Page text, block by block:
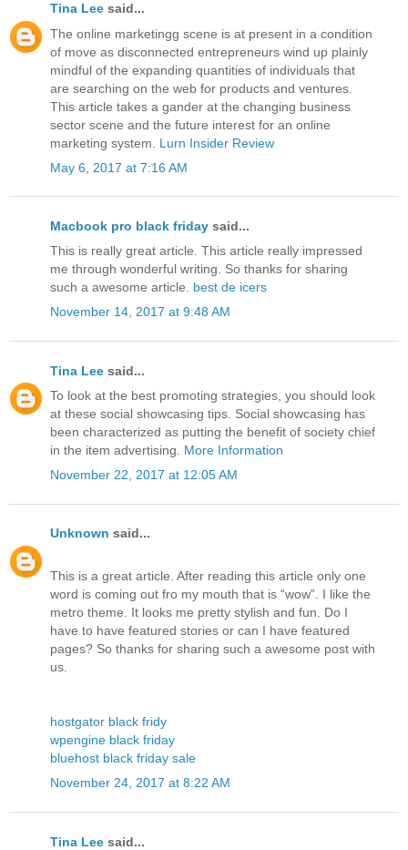
Tina Lee said...
The online marketingg scene is at present in a condition
of move as disconnected entrepreneurs wind up plainly
mindful of the expanding quantities of individuals that
are searching on the web for products and ventures.
This article takes a gander at the changing business
sector scene and the future interest for an online
marketing system. Lurn Insider Review
May 6, 2017 at 7:16 AM
Macbook pro black friday said...
This is really great article. This article really impressed
me through wonderful writing. So thanks for sharing
such a awesome article. best de icers
November 14, 2017 at 9:48 AM
Tina Lee said...
To look at the best promoting strategies, you should look
at these social showcasing tips. Social showcasing has
been characterized as putting the benefit of society chief
in the item advertising. More Information
November 22, 2017 at 12:05 AM
Unknown said...
This is a great article. After reading this article only one
word is coming out fro my mouth that is “wow”. I like the
metro theme. It looks me pretty stylish and fun. Do I
have to have featured stories or can I have featured
pages? So thanks for sharing such a awesome post with
us.
hostgator black fridy
wpengine black friday
bluehost black friday sale
November 24, 2017 at 8:22 AM
Tina Lee said...